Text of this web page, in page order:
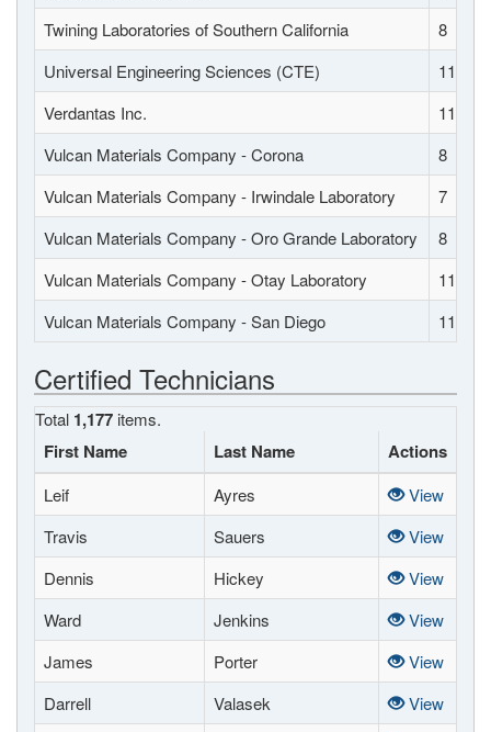
Twining Laboratories of Southern California
8
Universal Engineering Sciences (CTE)
11
Verdantas Inc.
11
Vulcan Materials Company - Corona
8
Vulcan Materials Company - Irwindale Laboratory
7
Vulcan Materials Company - Oro Grande Laboratory
8
Vulcan Materials Company - Otay Laboratory
11
Vulcan Materials Company - San Diego
11
Certified Technicians
Total 1,177 items.
First Name Last Name Actions
Leif Ayres
View
Travis
Sauers
View
Dennis
Hickey
View
Ward
Jenkins
View
James
Porter
View
Darrell
Valasek
View